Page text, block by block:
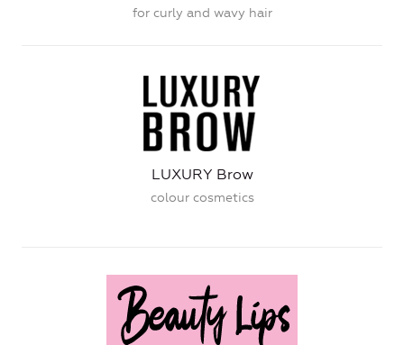
for curly and wavy hair
LUXURY Brow
colour cosmetics